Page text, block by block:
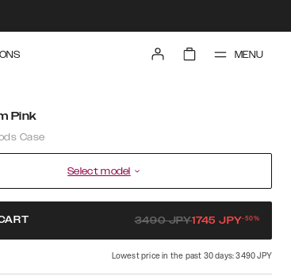
MENU
Pink
Case
Select model
3490JPY1745 JPY-50%
Lowest price in the past 30 days: 3490 JPY